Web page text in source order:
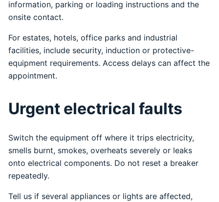
information, parking or loading instructions and the
onsite contact.
For estates, hotels, office parks and industrial
facilities, include security, induction or protective-
equipment requirements. Access delays can affect the
appointment.
Urgent electrical faults
Switch the equipment off where it trips electricity,
smells burnt, smokes, overheats severely or leaks
onto electrical components. Do not reset a breaker
repeatedly.
Tell us if several appliances or lights are affected,